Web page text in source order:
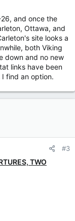
and once the
Ottawa, and
site looks a
both Viking
down and no new
links have been
find an option.
#3
TWO